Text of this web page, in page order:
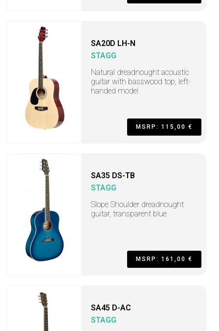
SA20D LH-N
STAGG
Natural dreadnought acoustic
guitar with basswood top, left-
handed model
MSRP: 115,00 €
SA35 DS-TB
STAGG
Slope Shoulder dreadnought
guitar, transparent blue
MSRP: 161,00 €
SA45 D-AC
STAGG